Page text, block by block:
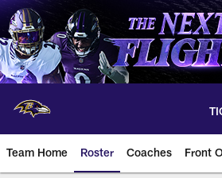
Skip
to
main
content
Team Home Roster Coaches Front